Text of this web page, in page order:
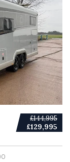
£144,995
£129,995